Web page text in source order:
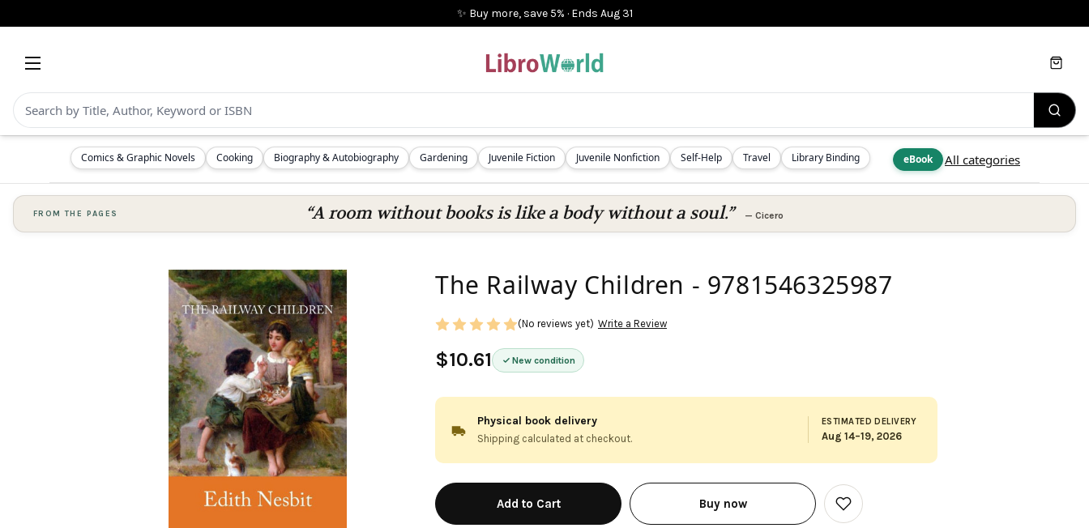
✨ Buy more, save 5% · Ends Aug 31
Comics & Graphic Novels Cooking Biography & Autobiography Gardening Juvenile Fiction Juvenile Nonfiction Self-Help Travel Library Binding eBook All categories
Cart
FROM THE PAGES “A room without books is like a body without a soul.” — Cicero
The Railway Children - 9781546325987
$10.61 New condition
(No reviews yet) Write a Review
Physical book delivery
Shipping calculated at checkout.
ESTIMATED DELIVERY
Aug 14–19, 2026
in
stock
Buy now
Add
to